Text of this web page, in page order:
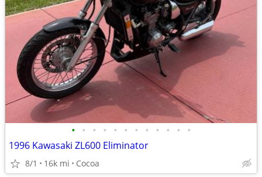
• • • • • • • • • • • •
1996 Kawasaki ZL600 Eliminator
8/1 16k mi Cocoa